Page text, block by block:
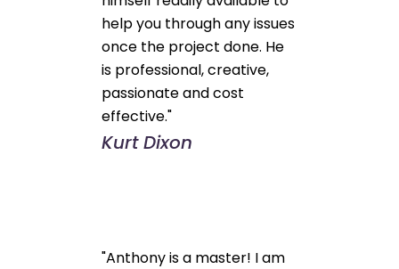
help you through any issues
once the project done. He
is professional, creative,
passionate and cost
effective."
Kurt Dixon
"Anthony is a master! I am